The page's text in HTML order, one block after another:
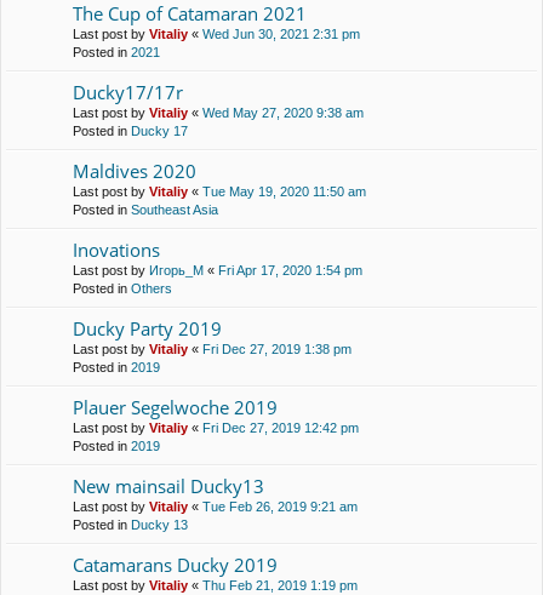
The Cup of Catamaran 2021
Last post by Vitaliy « Wed Jun 30, 2021 2:31 pm
Posted in 2021
Ducky17/17r
Last post by Vitaliy « Wed May 27, 2020 9:38 am
Posted in Ducky 17
Maldives 2020
Last post by Vitaliy « Tue May 19, 2020 11:50 am
Posted in Southeast Asia
Inovations
Last post by Игорь_М « Fri Apr 17, 2020 1:54 pm
Posted in Others
Ducky Party 2019
Last post by Vitaliy « Fri Dec 27, 2019 1:38 pm
Posted in 2019
Plauer Segelwoche 2019
Last post by Vitaliy « Fri Dec 27, 2019 12:42 pm
Posted in 2019
New mainsail Ducky13
Last post by Vitaliy « Tue Feb 26, 2019 9:21 am
Posted in Ducky 13
Catamarans Ducky 2019
Last post by Vitaliy « Thu Feb 21, 2019 1:19 pm